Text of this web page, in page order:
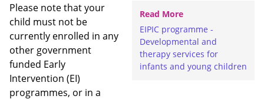
Read More
EIPIC programme -
Developmental and
therapy services for
infants and young children
Please note that your
child must not be
currently enrolled in any
other government
funded Early
Intervention (EI)
programmes, or in a